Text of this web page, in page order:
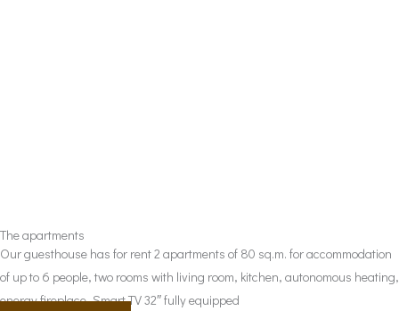
The apartments
Our guesthouse has for rent 2 apartments of 80 sq.m. for accommodation
of up to 6 people, two rooms with living room, kitchen, autonomous heating,
energy fireplace, Smart TV 32″ fully equipped